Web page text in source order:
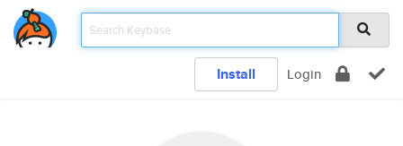
Install Login